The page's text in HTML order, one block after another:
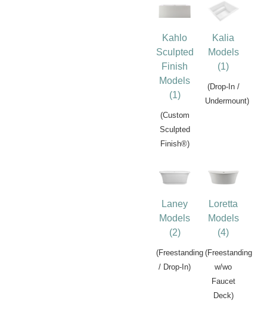
Kahlo
Sculpted
Finish
Models
(1)
(Custom
Sculpted
Finish®)
Kalia
Models
(1)
(Drop-In /
Undermount)
Laney
Models
(2)
(Freestanding
/ Drop-In)
Loretta
Models
(4)
(Freestanding
w/wo
Faucet
Deck)